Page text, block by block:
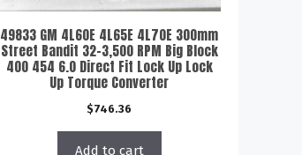
49833 GM 4L60E 4L65E 4L70E 300mm
Street Bandit 32-3,500 RPM Big Block
400 454 6.0 Direct Fit Lock Up Lock
Up Torque Converter
$746.36
Add to cart